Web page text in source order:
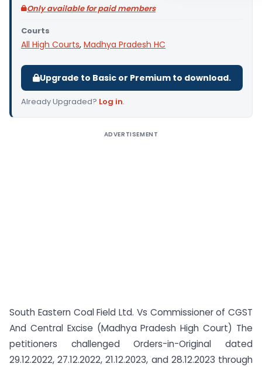
Only available for paid members
Courts
All High Courts, Madhya Pradesh HC
Upgrade to Basic or Premium to download.
Already Upgraded? Log in.
ADVERTISEMENT
South Eastern Coal Field Ltd. Vs Commissioner of CGST
And Central Excise (Madhya Pradesh High Court) The
petitioners challenged Orders-in-Original dated
29.12.2022, 27.12.2022, 21.12.2023, and 28.12.2023 through